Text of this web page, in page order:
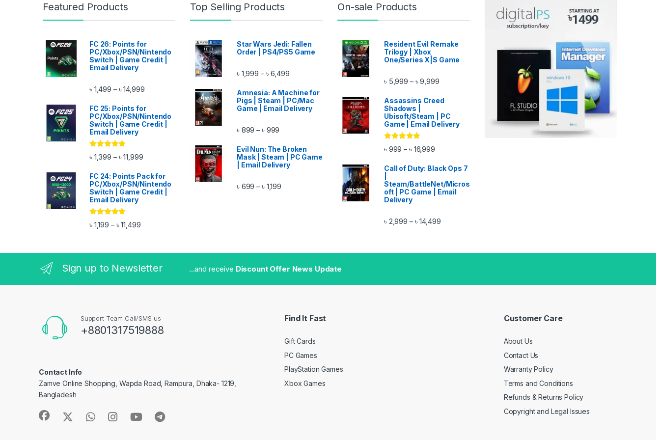
Featured Products
FC 26: Points for
PC/Xbox/PSN/Nintendo
Switch | Game Credit |
Email Delivery
৳ 1,499 – ৳14,999Price range: ৳ 1,499 through ৳ 14,999
FC 25: Points for
PC/Xbox/PSN/Nintendo
Switch | Game Credit |
Email Delivery
Rated4.67
out of 5
৳ 1,399 – ৳11,999Price range: ৳ 1,399 through ৳ 11,999
FC 24: Points Pack for
PC/Xbox/PSN/Nintendo
Switch | Game Credit |
Email Delivery
Rated4.83
out of 5
৳ 1,199 – ৳11,499Price range: ৳ 1,199 through ৳ 11,499
Top Selling Products
Star Wars Jedi: Fallen
Order | PS4/PS5 Game
৳ 1,999 – ৳6,499Price range: ৳ 1,999 through ৳ 6,499
Amnesia: A Machine for
Pigs | Steam | PC/Mac
Game | Email Delivery
৳ 899 – ৳ 999 Price range: ৳ 899 through ৳ 999
Evil Nun: The Broken
Mask | Steam | PC Game
| Email Delivery
৳ 699 – ৳ 1,199 Price range: ৳ 699 through ৳ 1,199
On-sale Products
Resident Evil Remake
Trilogy | Xbox
One/Series X|S Game
৳ 5,999 – ৳9,999Price range: ৳ 5,999 through ৳ 9,999
Assassins Creed
Shadows |
Ubisoft/Steam | PC
Game | Email Delivery
Rated
out of 5
৳ 999 – ৳ 16,999Price range: ৳ 999 through ৳ 16,999
Call of Duty: Black Ops 7
Steam/BattleNet/Micros
oft | PC Game | Email
Delivery
৳ 2,999 – ৳14,499Price range: ৳ 2,999 through ৳ 14,499
Sign up to Newsletter ...and receive Discount Offer News Update
Support Team Call/SMS us
+8801317519888
Contact Info
Zamve Online Shopping, Wapda Road, Rampura, Dhaka- 1219,
Bangladesh
Find It Fast
Gift Cards
PC Games
PlayStation Games
Xbox Games
Customer Care
About Us
Contact Us
Warranty Policy
Terms and Conditions
Refunds & Returns Policy
Copyright and Legal Issues